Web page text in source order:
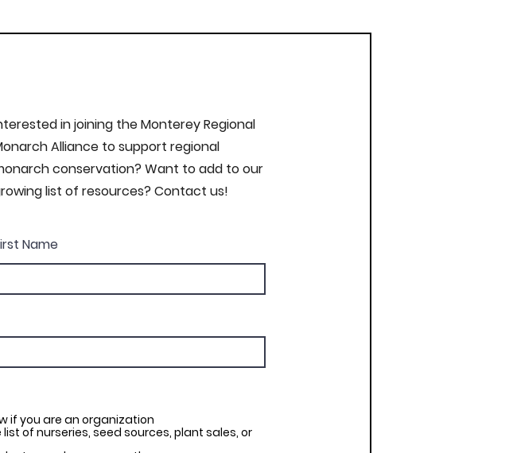
in joining the Monterey Regional
Alliance to support regional
conservation? Want to add to our
list of resources? Contact us!
Name
if you are an organization
of nurseries, seed sources, plant sales, or